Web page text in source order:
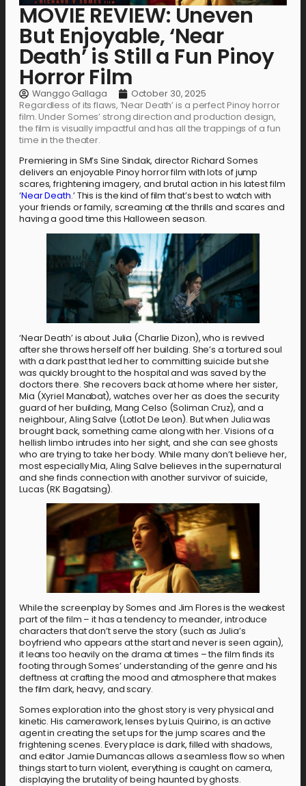
MOVIE REVIEW: Uneven
But Enjoyable, ‘Near
Death’ is Still a Fun Pinoy
Horror Film
Wanggo Gallaga
October 30, 2025
Regardless of its flaws, ‘Near Death’ is a perfect Pinoy horror
film. Under Somes’ strong direction and production design,
the film is visually impactful and has all the trappings of a fun
time in the theater.
Premiering in SM’s Sine Sindak, director Richard Somes
delivers an enjoyable Pinoy horror film with lots of jump
scares, frightening imagery, and brutal action in his latest film
‘Near Death.’ This is the kind of film that’s best to watch with
your friends or family, screaming at the thrills and scares and
having a good time this Halloween season.
‘Near Death’ is about Julia (Charlie Dizon), who is revived
after she throws herself off her building. She’s a tortured soul
with a dark past that led her to committing suicide but she
was quickly brought to the hospital and was saved by the
doctors there. She recovers back at home where her sister,
Mia (Xyriel Manabat), watches over her as does the security
guard of her building, Mang Celso (Soliman Cruz), and a
neighbour, Aling Salve (Lotlot De Leon). But when Julia was
brought back, something came along with her. Visions of a
hellish limbo intrudes into her sight, and she can see ghosts
who are trying to take her body. While many don’t believe her,
most especially Mia, Aling Salve believes in the supernatural
and she finds connection with another survivor of suicide,
Lucas (RK Bagatsing).
While the screenplay by Somes and Jim Flores is the weakest
part of the film – it has a tendency to meander, introduce
characters that don’t serve the story (such as Julia’s
boyfriend who appears at the start and never is seen again),
it leans too heavily on the drama at times – the film finds its
footing through Somes’ understanding of the genre and his
deftness at crafting the mood and atmosphere that makes
the film dark, heavy, and scary.
Somes exploration into the ghost story is very physical and
kinetic. His camerawork, lenses by Luis Quirino, is an active
agent in creating the set ups for the jump scares and the
frightening scenes. Every place is dark, filled with shadows,
and editor Jamie Dumancas allows a seamless flow so when
things start to turn violent, everything is caught on camera,
displaying the brutality of being haunted by ghosts.